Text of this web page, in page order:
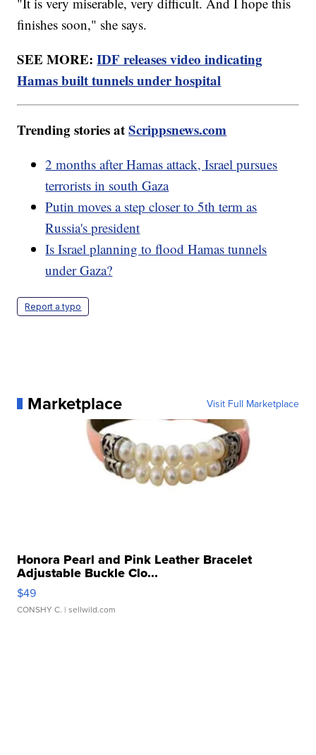
finishes soon," she says.
SEE MORE:IDF releases video indicating
Hamas built tunnels under hospital
Trending stories atScrippsnews.com
2 months after Hamas attack, Israel pursues
terrorists in south Gaza
Putin moves a step closer to 5th term as
Russia's president
Is Israel planning to flood Hamas tunnels
under Gaza?
Report a typo
Marketplace Visit Full Marketplace
Honora Pearl and Pink Leather Bracelet
Adjustable Buckle Clo...
$49
CONSHY C. | sellwild.com